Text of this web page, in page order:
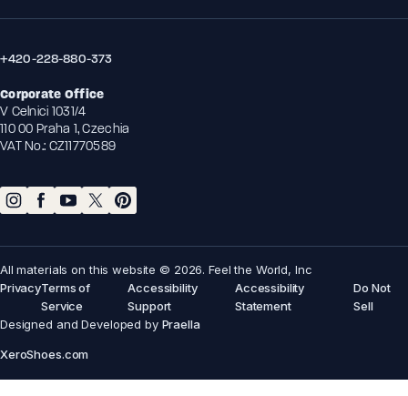
+420-228-880-373
Corporate Office
V Celnici 1031/4
110 00 Praha 1, Czechia
VAT No.: CZ11770589
All materials on this website © 2026. Feel the World, Inc
PrivacyTerms of
Service
Accessibility
Support
Accessibility
Statement
Do Not
Sell
Designed and Developed by Praella
XeroShoes.com